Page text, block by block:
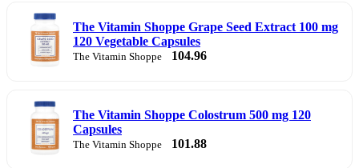
The Vitamin Shoppe Grape Seed Extract 100 mg
120 Vegetable Capsules
The Vitamin Shoppe 104.96
The Vitamin Shoppe Colostrum 500 mg 120
Capsules
The Vitamin Shoppe 101.88